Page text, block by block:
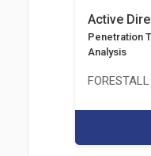
Active
Penetration
Analysis